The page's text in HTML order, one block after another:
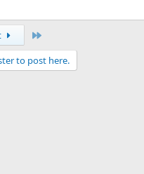
to post here.